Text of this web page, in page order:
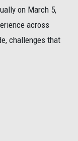
on March 5,
across
challenges that